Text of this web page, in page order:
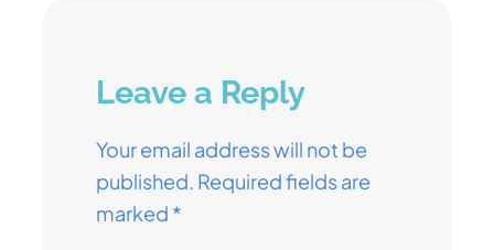
Leave a Reply
Your email address will not be
published. Required fields are
marked *